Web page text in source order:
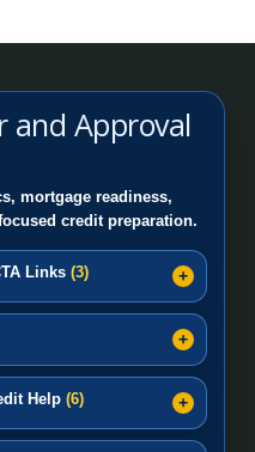
and Approval
mortgage readiness,
credit preparation.
Links (3)
Help (6)